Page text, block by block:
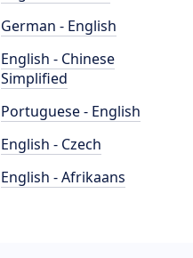
German - English
English - Chinese
Simplified
Portuguese - English
English - Czech
English - Afrikaans